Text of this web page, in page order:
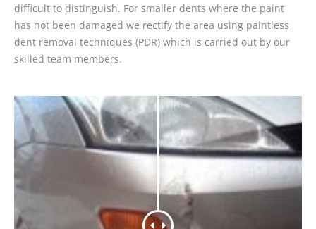
difficult to distinguish. For smaller dents where the paint
has not been damaged we rectify the area using paintless
dent removal techniques (PDR) which is carried out by our
skilled team members.